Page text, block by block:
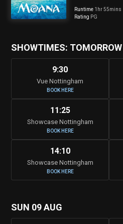
Runtime 1hr 55mins
Rating PG
SHOWTIMES: TOMORROW
9:30
Vue Nottingham
BOOK HERE
11:25
Showcase Nottingham
BOOK HERE
14:10
Showcase Nottingham
BOOK HERE
SUN 09 AUG